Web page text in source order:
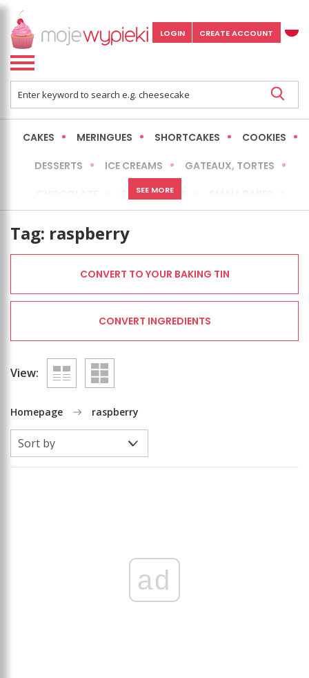
LOGIN CREATE ACCOUNT
CAKES MERINGUES SHORTCAKES COOKIES
DESSERTS ICE CREAMS GATEAUX, TORTES
CHEESECAKES
SEE MORE
Tag: raspberry
CONVERT TO YOUR BAKING TIN
CONVERT INGREDIENTS
View:
Homepage raspberry
ad